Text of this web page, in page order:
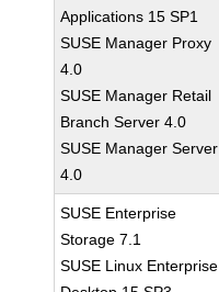
Applications 15 SP1
SUSE Manager Proxy
4.0
SUSE Manager Retail
Branch Server 4.0
SUSE Manager Server
4.0
SUSE Enterprise
Storage 7.1
SUSE Linux Enterprise